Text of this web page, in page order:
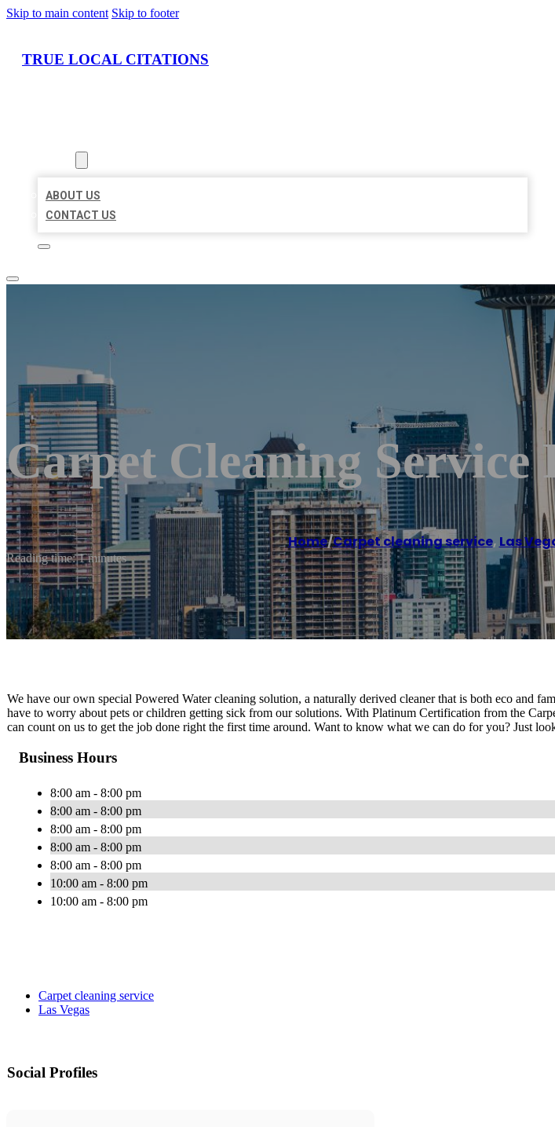
Skip to main content Skip to footer
TRUE LOCAL CITATIONS
ABOUT US
CONTACT US
Carpet Cleaning Service
Home/Carpet cleaning service, Las
Reading time: 1 minutes
We have our own special Powered Water cleaning solution, a naturally derived cleaner that is both eco and
have to worry about pets or children getting sick from our solutions. With Platinum Certification from the
can count on us to get the job done right the first time around. Want to know what we can do for you? Just
Business Hours
8:00 am - 8:00 pm
8:00 am - 8:00 pm
8:00 am - 8:00 pm
8:00 am - 8:00 pm
8:00 am - 8:00 pm
10:00 am - 8:00 pm
10:00 am - 8:00 pm
Carpet cleaning service
Las Vegas
Social Profiles